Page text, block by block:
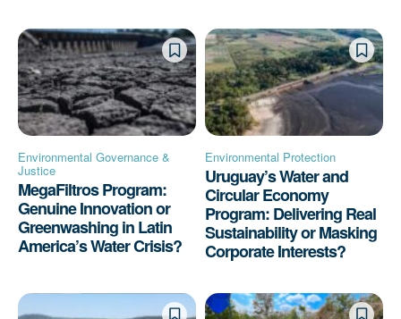
Environmental Governance &
Justice
MegaFiltros Program:
Genuine Innovation or
Greenwashing in Latin
America’s Water Crisis?
Environmental Protection
Uruguay’s Water and
Circular Economy
Program: Delivering Real
Sustainability or Masking
Corporate Interests?